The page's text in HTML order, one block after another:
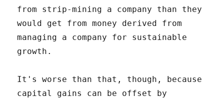
from strip-mining a company than they
would get from money derived from
managing a company for sustainable
growth.
It's worse than that, though, because
capital gains can be offset by